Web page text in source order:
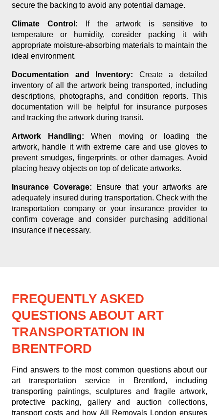
secure the backing to avoid any potential damage.
Climate Control: If the artwork is sensitive to
temperature or humidity, consider packing it with
appropriate moisture-absorbing materials to maintain the
ideal environment.
Documentation and Inventory: Create a detailed
inventory of all the artwork being transported, including
descriptions, photographs, and condition reports. This
documentation will be helpful for insurance purposes
and tracking the artwork during transit.
Artwork Handling: When moving or loading the
artwork, handle it with extreme care and use gloves to
prevent smudges, fingerprints, or other damages. Avoid
placing heavy objects on top of delicate artworks.
Insurance Coverage: Ensure that your artworks are
adequately insured during transportation. Check with the
transportation company or your insurance provider to
confirm coverage and consider purchasing additional
insurance if necessary.
FREQUENTLY ASKED
QUESTIONS ABOUT ART
TRANSPORTATION IN
BRENTFORD
Find answers to the most common questions about our
art transportation service in Brentford, including
transporting paintings, sculptures and fragile artwork,
protective packing, gallery and auction collections,
transport costs and how All Removals London ensures